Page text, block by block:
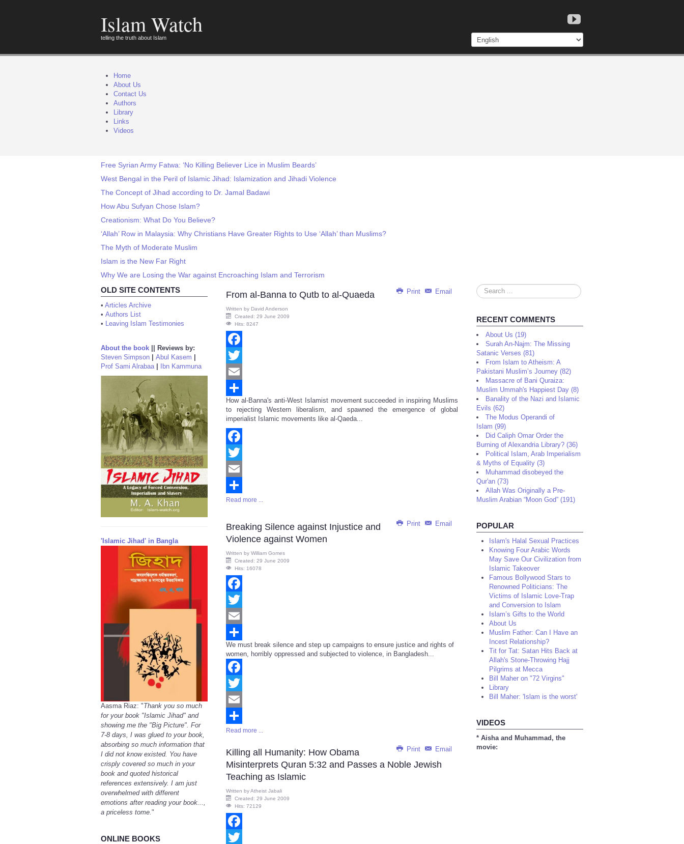
Islam Watch
telling the truth about Islam
Home
About Us
Contact Us
Authors
Library
Links
Videos
Free Syrian Army Fatwa: ‘No Killing Believer Lice in Muslim Beards’
West Bengal in the Peril of Islamic Jihad: Islamization and Jihadi Violence
The Concept of Jihad according to Dr. Jamal Badawi
How Abu Sufyan Chose Islam?
Creationism: What Do You Believe?
‘Allah’ Row in Malaysia: Why Christians Have Greater Rights to Use ‘Allah’ than Muslims?
The Myth of Moderate Muslim
Islam is the New Far Right
Why We are Losing the War against Encroaching Islam and Terrorism
OLD SITE CONTENTS
• Articles Archive
• Authors List
• Leaving Islam Testimonies
About the book
Reviews by:
Steven Simpson
Abul Kasem
Prof Sami Alrabaa| Ibn Kammuna
'Islamic Jihad' in Bangla
Aasma Riaz: "Thank you so much
for your book "Islamic Jihad" and
showing me the "Big Picture". For
7-8 days, I was glued to your book,
absorbing so much information that
I did not know existed. You have
crisply covered so much in your
book and quoted historical
references extensively. I am just
overwhelmed with different
emotions after reading your book...,
a priceless tome."
ONLINE BOOKS
Print Email
From al-Banna to Qutb to al-Quaeda
Written by David Anderson
Created: 29 June 2009
Hits: 8247
Facebook
Twitter
Email
Share
How al-Banna's anti-West Islamist movement succeeded in inspiring Muslims
to rejecting Western liberalism, and spawned the emergence of global
imperialist Islamic movements like al-Qaeda...
Facebook
Twitter
Email
Share
Read more ...
Print Email
Breaking Silence against Injustice and
Violence against Women
Written by William Gomes
Created: 29 June 2009
Hits: 16078
Facebook
Twitter
Email
Share
We must break silence and step up campaigns to ensure justice and rights of
women, horribly oppressed and subjected to violence, in Bangladesh...
Facebook
Twitter
Email
Share
Read more ...
Print Email
Killing all Humanity: How Obama
Misinterprets Quran 5:32 and Passes a Noble Jewish
Teaching as Islamic
Written byAtheist Jabali
Created: 29 June 2009
Hits: 72129
Facebook
Search
...
RECENT COMMENTS
About Us (19)
Surah An-Najm: The Missing
Satanic Verses (81)
From Islam to Atheism: A
Pakistani Muslim’s Journey (82)
Massacre of Bani Quraiza:
Muslim Ummah's Happiest Day (8)
Banality of the Nazi and Islamic
Evils (62)
The Modus Operandi of
Islam (99)
Did Caliph Omar Order the
Burning of Alexandria Library? (36)
Political Islam, Arab Imperialism
& Myths of Equality (3)
Muhammad disobeyed the
Qur'an (73)
Allah Was Originally a Pre-
Muslim Arabian “Moon God” (191)
POPULAR
Islam's Halal Sexual Practices
Knowing Four Arabic Words
May Save Our Civilization from
Islamic Takeover
Famous Bollywood Stars to
Renowned Politicians: The
Victims of Islamic Love-Trap
and Conversion to Islam
Islam’s Gifts to the World
About Us
Muslim Father: Can I Have an
Incest Relationship?
Tit for Tat: Satan Hits Back at
Allah's Stone-Throwing Hajj
Pilgrims at Mecca
Bill Maher on "72 Virgins"
Library
Bill Maher: 'Islam is the worst'
VIDEOS
* Aisha and Muhammad, the
movie: